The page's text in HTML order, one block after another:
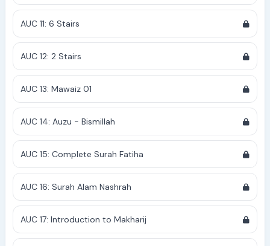
AUC 11: 6 Stairs
AUC 12: 2 Stairs
AUC 13: Mawaiz 01
AUC 14: Auzu - Bismillah
AUC 15: Complete Surah Fatiha
AUC 16: Surah Alam Nashrah
AUC 17: Introduction to Makharij